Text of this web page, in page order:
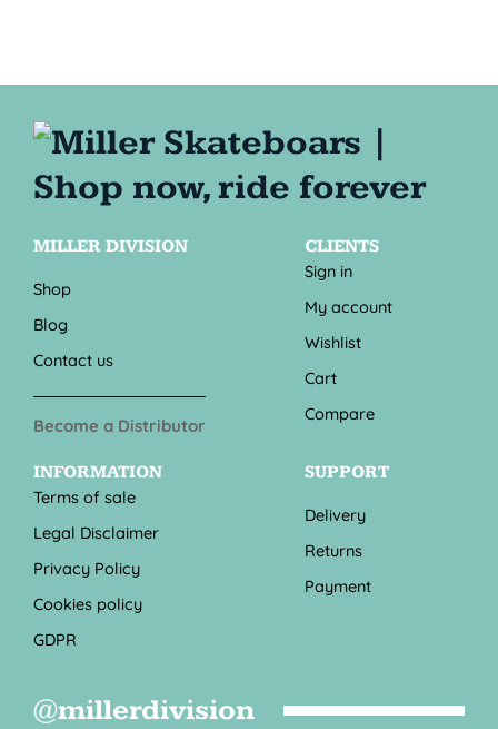
MILLER DIVISION
Shop
Blog
Contact us
Become a Distributor
CLIENTS
Sign in
My account
Wishlist
Cart
Compare
INFORMATION
Terms of sale
Legal Disclaimer
Privacy Policy
Cookies policy
GDPR
SUPPORT
Delivery
Returns
Payment
@millerdivision